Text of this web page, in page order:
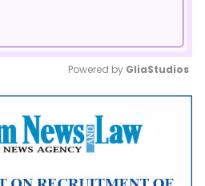
Mute
Powered by GliaStudios